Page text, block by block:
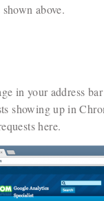
shown above.
in your address
showing up in
here.